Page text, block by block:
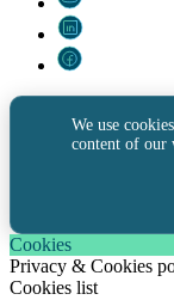
We use
content of our
Cookies
Privacy & Cookies
Cookies list